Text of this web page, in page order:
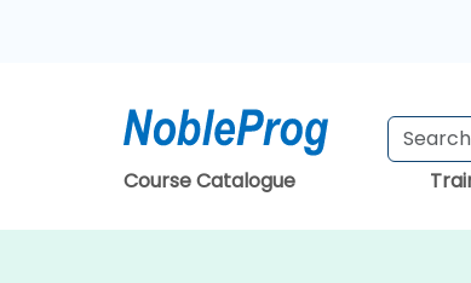
Course Catalogue